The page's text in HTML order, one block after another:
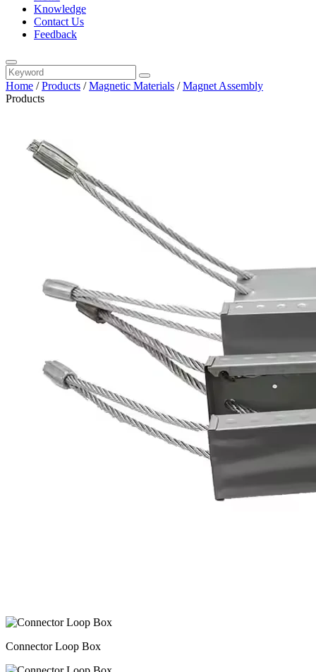
Knowledge
Contact Us
Feedback
Home /Products /Magnetic Materials /Magnet Assembly
Products
Connector Loop Box